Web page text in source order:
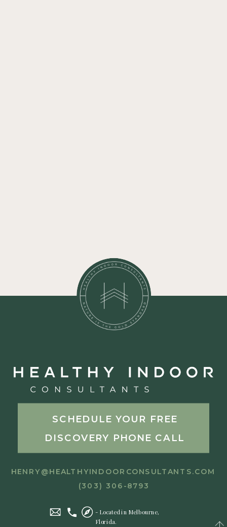
SCHEDULE YOUR FREE
DISCOVERY PHONE CALL
- Located in Melbourne,
Florida.
HENRY@HEALTHYINDOORCONSULTANTS.COM
(303) 306-8793